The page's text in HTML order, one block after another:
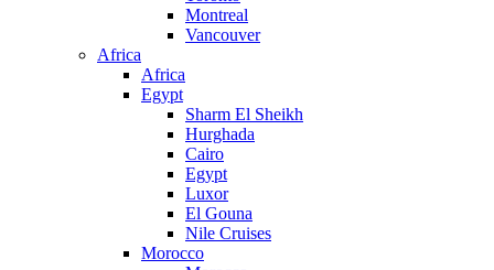
Montreal
Vancouver
Africa
Africa
Egypt
Sharm El Sheikh
Hurghada
Cairo
Egypt
Luxor
El Gouna
Nile Cruises
Morocco